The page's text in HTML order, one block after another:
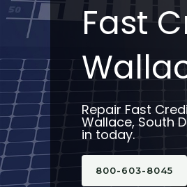
Fast
Repair Fast
Wallace, South
in today.
800-603-8045